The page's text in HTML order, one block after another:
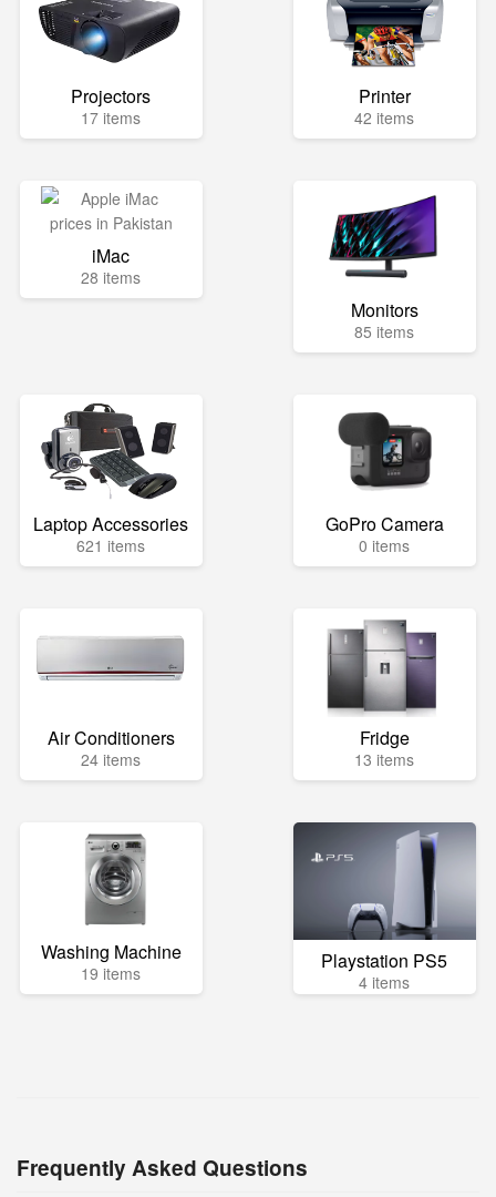
Projectors
17 items
Printer
42 items
iMac
28 items
Monitors
85 items
Laptop Accessories
621 items
GoPro Camera
0 items
Air Conditioners
24 items
Fridge
13 items
Washing Machine
19 items Playstation PS5
4 items
Frequently Asked Questions